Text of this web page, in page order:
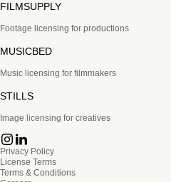
FILMSUPPLY
Footage licensing for productions
MUSICBED
Music licensing for filmmakers
STILLS
Image licensing for creatives
Privacy Policy
License Terms
Terms & Conditions